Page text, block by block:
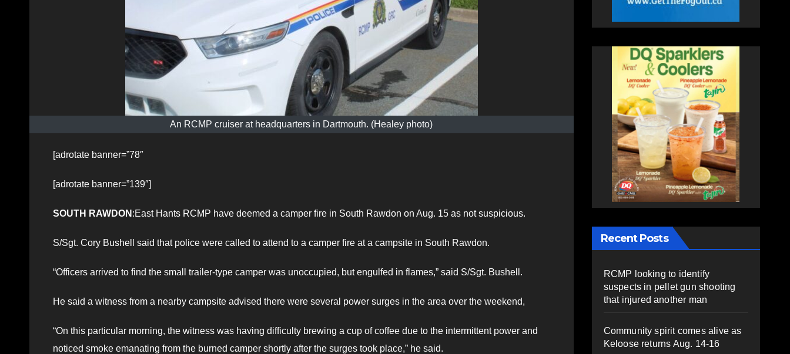
An RCMP cruiser at headquarters in Dartmouth. (Healey photo)
[adrotate banner=”78″
[adrotate banner=”139″]
SOUTH RAWDON :East Hants RCMP have deemed a camper fire in South Rawdon on Aug. 15 as not suspicious.
S/Sgt. Cory Bushell said that police were called to attend to a camper fire at a campsite in South Rawdon.
“Officers arrived to find the small trailer-type camper was unoccupied, but engulfed in flames,” said S/Sgt. Bushell.
He said a witness from a nearby campsite advised there were several power surges in the area over the weekend,
“On this particular morning, the witness was having difficulty brewing a cup of coffee due to the intermittent power and
noticed smoke emanating from the burned camper shortly after the surges took place,” he said.
Recent Posts
RCMP looking to identify
suspects in pellet gun shooting
that injured another man
Community spirit comes alive as
Keloose returns Aug. 14-16